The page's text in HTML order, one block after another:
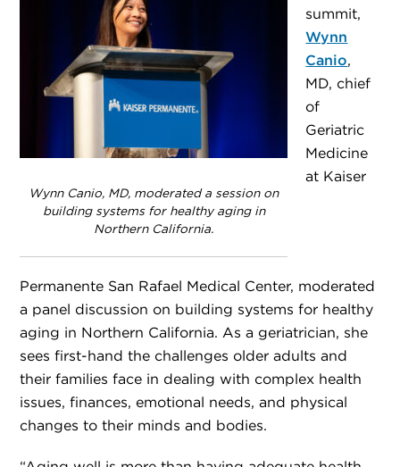
Wynn Canio, MD, moderated a session on
building systems for healthy aging in
Northern California.
summit,
Wynn
Canio,
MD, chief
of
Geriatric
Medicine
at Kaiser
Permanente San Rafael Medical Center, moderated
a panel discussion on building systems for healthy
aging in Northern California. As a geriatrician, she
sees first-hand the challenges older adults and
their families face in dealing with complex health
issues, finances, emotional needs, and physical
changes to their minds and bodies.